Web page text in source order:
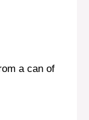
a can of